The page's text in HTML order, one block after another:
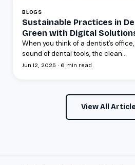
BLOGS
Sustainable Practices in
Green with Digital
When you think of a dentist’s
sound of dental tools, the clean...
Jun 12, 2025 · 6 min read
View All